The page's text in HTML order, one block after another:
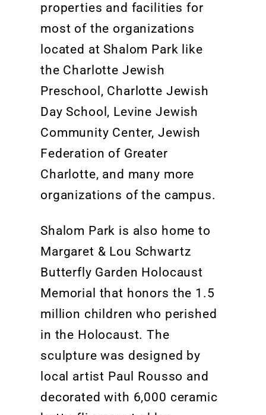
properties and facilities for
most of the organizations
located at Shalom Park like
the Charlotte Jewish
Preschool, Charlotte Jewish
Day School, Levine Jewish
Community Center, Jewish
Federation of Greater
Charlotte, and many more
organizations of the campus.
Shalom Park is also home to
Margaret & Lou Schwartz
Butterfly Garden Holocaust
Memorial that honors the 1.5
million children who perished
in the Holocaust.The
sculpture was designed by
local artist Paul Rousso and
decorated with 6,000 ceramic